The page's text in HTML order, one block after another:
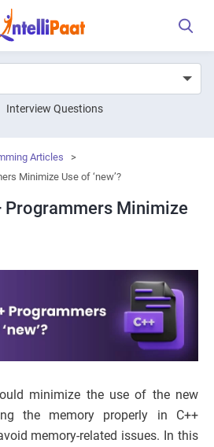
Interview Questions
Articles
>
Minimize Use of ‘new’?
Programmers Minimize
minimize the use of the new
the memory properly in C++
memory-related issues. In this